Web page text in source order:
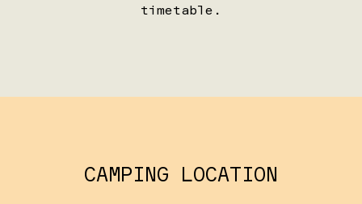
timetable.
CAMPING LOCATION